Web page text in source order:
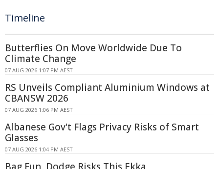
Timeline
Butterflies On Move Worldwide Due To
Climate Change
07 AUG 2026 1:07 PM AEST
RS Unveils Compliant Aluminium Windows at
CBANSW 2026
07 AUG 2026 1:06 PM AEST
Albanese Gov't Flags Privacy Risks of Smart
Glasses
07 AUG 2026 1:04 PM AEST